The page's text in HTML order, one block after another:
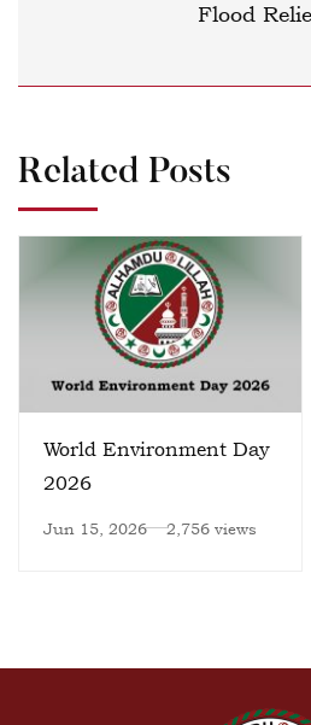
Flood
Related Posts
World Environment Day
2026
Jun 15, 2026 2,756 views